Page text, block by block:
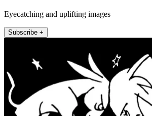
Eyecatching and uplifting images
Subscribe +